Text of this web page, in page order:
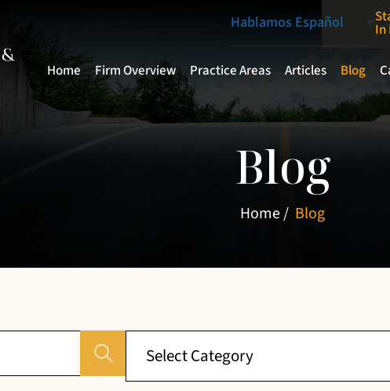
Hablamos Español In
Home Firm Overview Practice Areas Articles Blog
Blog
Home/ Blog